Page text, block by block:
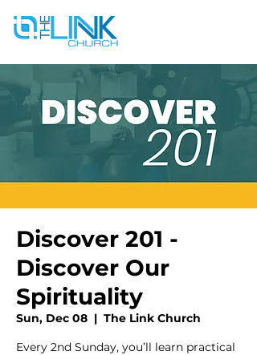
Discover 201 -
Discover Our
Spirituality
Sun, Dec 08
  |
The Link Church
Every 2nd Sunday, you’ll learn practical